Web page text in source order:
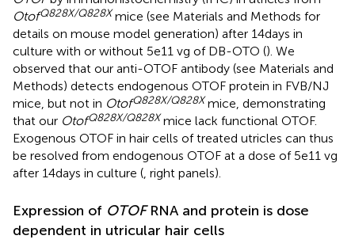
OtofQ828X/Q828X mice (see Materials and Methods for
details on mouse model generation) after 14 days in
culture with or without 5e11 vg of DB-OTO (). We
observed that our anti-OTOF antibody (see Materials and
Methods) detects endogenous OTOF protein in FVB/NJ
mice, but not in OtofQ828X/Q828X mice, demonstrating
that our OtofQ828X/Q828X mice lack functional OTOF.
Exogenous OTOF in hair cells of treated utricles can thus
be resolved from endogenous OTOF at a dose of 5e11 vg
after 14 days in culture (, right panels).
Expression of OTOFRNA and protein is dose
dependent in utricular hair cells